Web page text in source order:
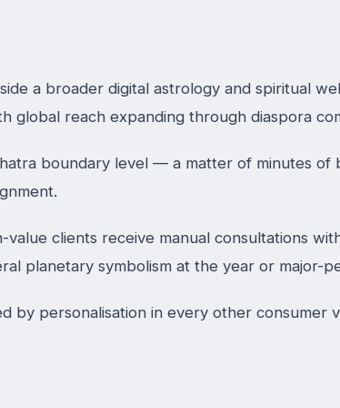
a broader digital astrology and spiritual
global reach expanding through diaspora
boundary level — a matter of minutes
clients receive manual consultations
planetary symbolism at the year or major-
by personalisation in every other consumer